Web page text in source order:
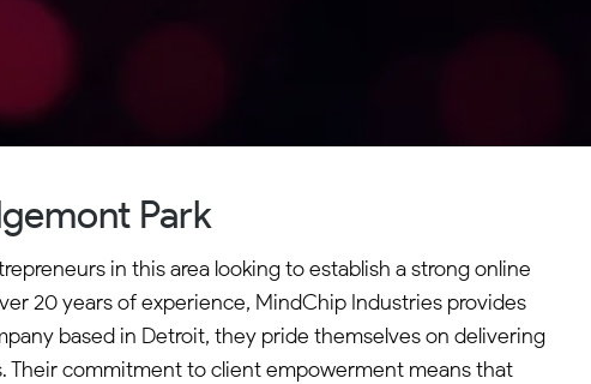
Park
in this area looking to establish a strong online
20 years of experience, MindChip Industries provides
based in Detroit, they pride themselves on delivering
commitment to client empowerment means that